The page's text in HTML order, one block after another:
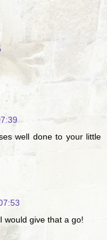
well done to your little
would give that a go!